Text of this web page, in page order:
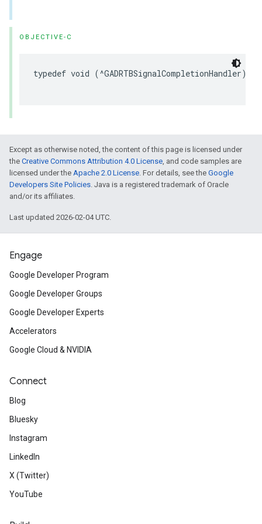
OBJECTIVE-C
typedef void
Except as otherwise noted, the content of this page is licensed under
the Creative Commons Attribution 4.0 License, and code samples are
licensed under the Apache 2.0 License. For details, see the Google
Developers Site Policies. Java is a registered trademark of Oracle
and/or its affiliates.
Last updated 2026-02-04 UTC.
Engage
Google Developer Program
Google Developer Groups
Google Developer Experts
Accelerators
Google Cloud & NVIDIA
Connect
Blog
Bluesky
Instagram
LinkedIn
X (Twitter)
YouTube